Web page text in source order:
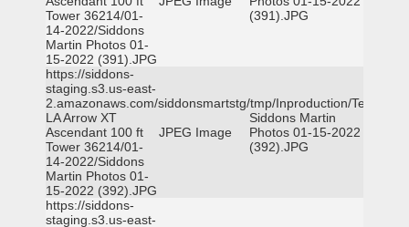
Tower 36214/01-
14-2022/Siddons
Martin Photos 01-
15-2022 (391).JPG
(391).JPG
https://siddons-
staging.s3.us-east-
2.amazonaws.com/siddonsmartstg/tmp/Inproduction/Terrytown
LA Arrow XT
Ascendant 100 ft
Tower 36214/01-
14-2022/Siddons
Martin Photos 01-
15-2022 (392).JPG
JPEG Image
Siddons Martin
Photos 01-15-2022
(392).JPG
https://siddons-
staging.s3.us-east-